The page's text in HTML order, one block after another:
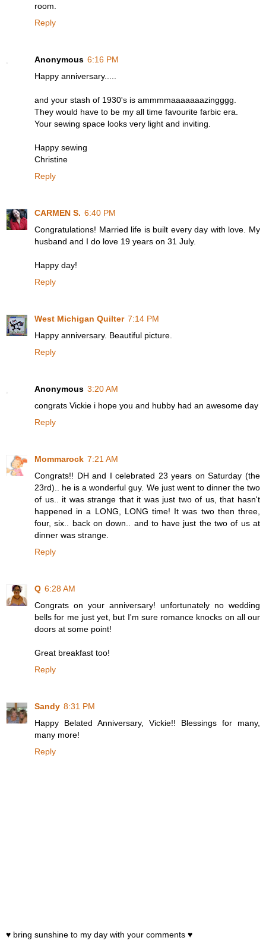
room.
Reply
Anonymous 6:16 PM
Happy anniversary.....
and your stash of 1930's is ammmmaaaaaaazingggg.
They would have to be my all time favourite farbic era.
Your sewing space looks very light and inviting.
Happy sewing
Christine
Reply
CARMEN S. 6:40 PM
Congratulations! Married life is built every day with love. My
husband and I do love 19 years on 31 July.
Happy day!
Reply
West Michigan Quilter 7:14 PM
Happy anniversary. Beautiful picture.
Reply
Anonymous 3:20 AM
congrats Vickie i hope you and hubby had an awesome day
Reply
Mommarock 7:21 AM
Congrats!! DH and I celebrated 23 years on Saturday (the
23rd).. he is a wonderful guy. We just went to dinner the two
of us.. it was strange that it was just two of us, that hasn't
happened in a LONG, LONG time! It was two then three,
four, six.. back on down.. and to have just the two of us at
dinner was strange.
Reply
Q 6:28 AM
Congrats on your anniversary! unfortunately no wedding
bells for me just yet, but I'm sure romance knocks on all our
doors at some point!
Great breakfast too!
Reply
Sandy 8:31 PM
Happy Belated Anniversary, Vickie!! Blessings for many,
many more!
Reply
♥ bring sunshine to my day with your comments ♥